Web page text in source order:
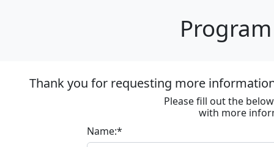
Thank you for requesting more
Please fill out the
with more
Name:*